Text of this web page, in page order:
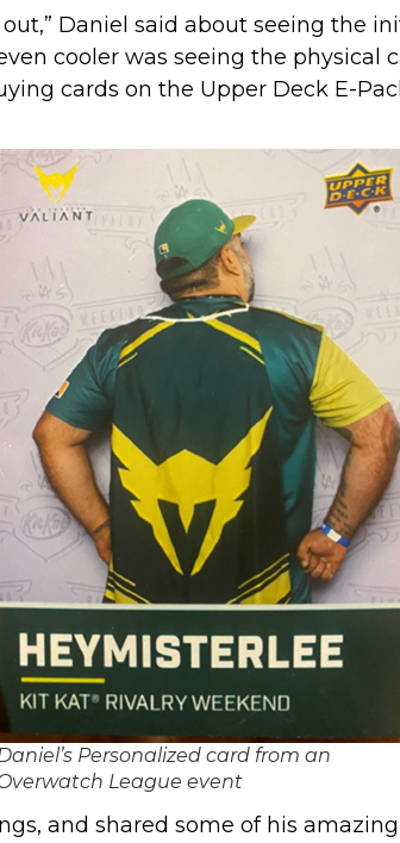
Daniel said about seeing the
cooler was seeing the physical
cards on the Upper Deck E-
Personalized card from an
League event
and shared some of his